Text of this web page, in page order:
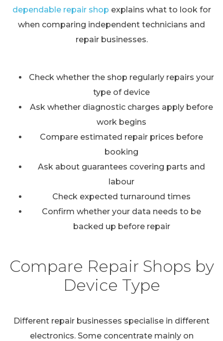
dependable repair shop explains what to look for
when comparing independent technicians and
repair businesses.
Check whether the shop regularly repairs your
type of device
Ask whether diagnostic charges apply before
work begins
Compare estimated repair prices before
booking
Ask about guarantees covering parts and
labour
Check expected turnaround times
Confirm whether your data needs to be
backed up before repair
Compare Repair Shops by
Device Type
Different repair businesses specialise in different
electronics. Some concentrate mainly on